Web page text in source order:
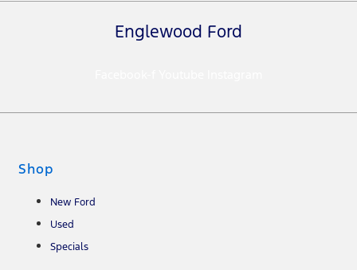
Englewood Ford
Shop
New Ford
Used
Specials